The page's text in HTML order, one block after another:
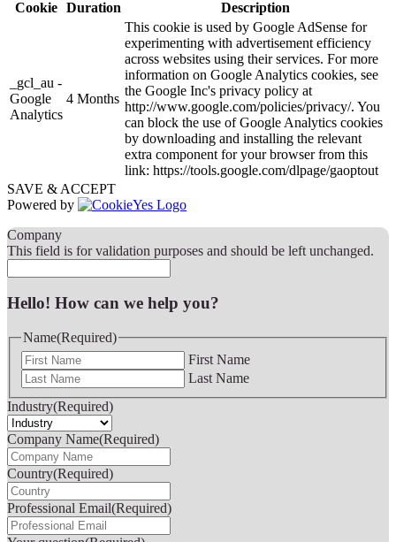
Cookie Duration Description
_gcl_au -
Google
Analytics
4 Months
This cookie is used by Google AdSense for
experimenting with advertisement efficiency
across websites using their services. For more
information on Google Analytics cookies, see
the Google Inc's privacy policy at
http://www.google.com/policies/privacy/. You
can block the use of Google Analytics cookies
by downloading and installing the relevant
extra component for your browser from this
link: https://tools.google.com/dlpage/gaoptout
SAVE & ACCEPT
Powered by
Company
This field is for validation purposes and should be left unchanged.
Hello! How can we help you?
Name(Required)
First Name
Last Name
Industry(Required)
Company Name(Required)
Country(Required)
Professional Email(Required)